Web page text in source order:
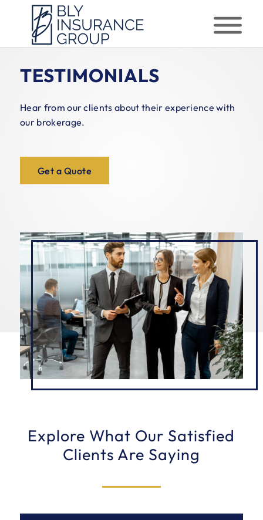
TESTIMONIALS
Hear from our clients about their experience with
our brokerage.
Get a Quote
Explore What Our Satisfied
Clients Are Saying